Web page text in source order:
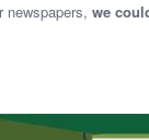
newspapers, we